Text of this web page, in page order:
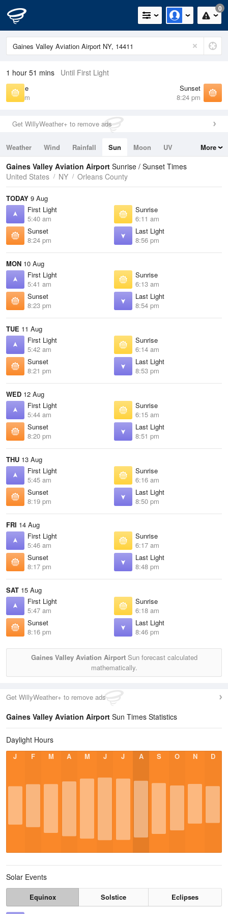
0
1 hour 51 mins Until First Light
Sunrise
6:11 am
Sunset
8:24 pm
Get WillyWeather+ to remove ads
Weather Wind Rainfall Sun Moon
UV
Tides
Swell
More
Gaines Valley Aviation Airport Sunrise / Sunset Times
United States
NY Orleans County
TODAY 9 Aug
First Light
5:40 am
Sunrise
6:11 am
Sunset
8:24 pm
Last Light
8:56 pm
MON 10 Aug
First Light
5:41 am
Sunrise
6:13 am
Sunset
8:23 pm
Last Light
8:54 pm
TUE 11 Aug
First Light
5:42 am
Sunrise
6:14 am
Sunset
8:21 pm
Last Light
8:53 pm
WED 12 Aug
First Light
5:44 am
Sunrise
6:15 am
Sunset
8:20 pm
Last Light
8:51 pm
THU 13 Aug
First Light
5:45 am
Sunrise
6:16 am
Sunset
8:19 pm
Last Light
8:50 pm
FRI 14 Aug
First Light
5:46 am
Sunrise
6:17 am
Sunset
8:17 pm
Last Light
8:48 pm
SAT 15 Aug
First Light
5:47 am
Sunrise
6:18 am
Sunset
8:16 pm
Last Light
8:46 pm
Gaines Valley Aviation AirportSun forecast calculated
mathematically.
Get WillyWeather+ to remove ads
Gaines Valley Aviation Airport Sun Times Statistics
Daylight Hours
J F M A M J J A S O N D
Solar Events
Equinox Solstice
Eclipses